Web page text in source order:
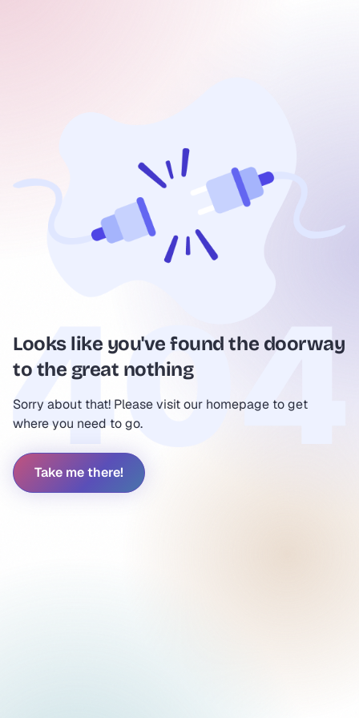
Looks like you've found the doorway
to the great nothing
Sorry about that! Please visit our homepage to get
where you need to go.
Take me there!